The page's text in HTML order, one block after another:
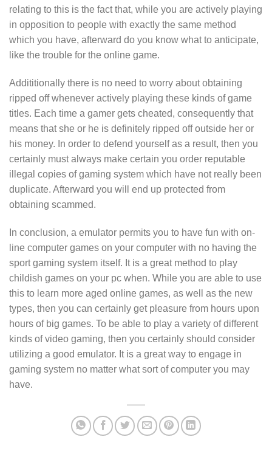
relating to this is the fact that, while you are actively playing
in opposition to people with exactly the same method
which you have, afterward do you know what to anticipate,
like the trouble for the online game.
Addititionally there is no need to worry about obtaining
ripped off whenever actively playing these kinds of game
titles. Each time a gamer gets cheated, consequently that
means that she or he is definitely ripped off outside her or
his money. In order to defend yourself as a result, then you
certainly must always make certain you order reputable
illegal copies of gaming system which have not really been
duplicate. Afterward you will end up protected from
obtaining scammed.
In conclusion, a emulator permits you to have fun with on-
line computer games on your computer with no having the
sport gaming system itself. It is a great method to play
childish games on your pc when. While you are able to use
this to learn more aged online games, as well as the new
types, then you can certainly get pleasure from hours upon
hours of big games. To be able to play a variety of different
kinds of video gaming, then you certainly should consider
utilizing a good emulator. It is a great way to engage in
gaming system no matter what sort of computer you may
have.